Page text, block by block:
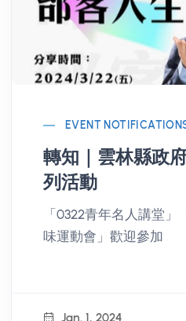
EVENT
轉知｜雲林縣政
列活動
「0322青年名人講堂
味運動會」歡迎參加
Jan. 1, 2024